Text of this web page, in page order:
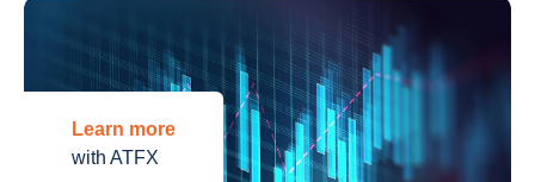
Learn more
with ATFX